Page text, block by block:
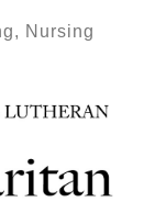
Nursing